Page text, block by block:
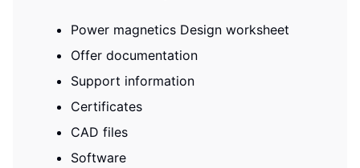
Power magnetics Design worksheet
Offer documentation
Support information
Certificates
CAD files
Software